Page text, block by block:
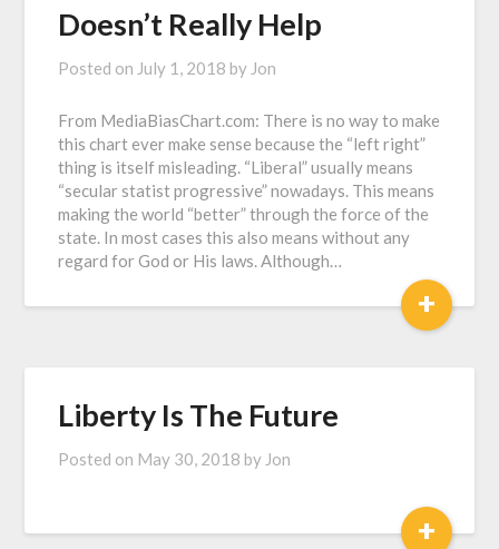
Doesn’t Really Help
Posted on July 1, 2018 by Jon
From MediaBiasChart.com: There is no way to make
this chart ever make sense because the “left right”
thing is itself misleading. “Liberal” usually means
“secular statist progressive” nowadays. This means
making the world “better” through the force of the
state. In most cases this also means without any
regard for God or His laws. Although…
+
Liberty Is The Future
Posted on May 30, 2018 by Jon
+